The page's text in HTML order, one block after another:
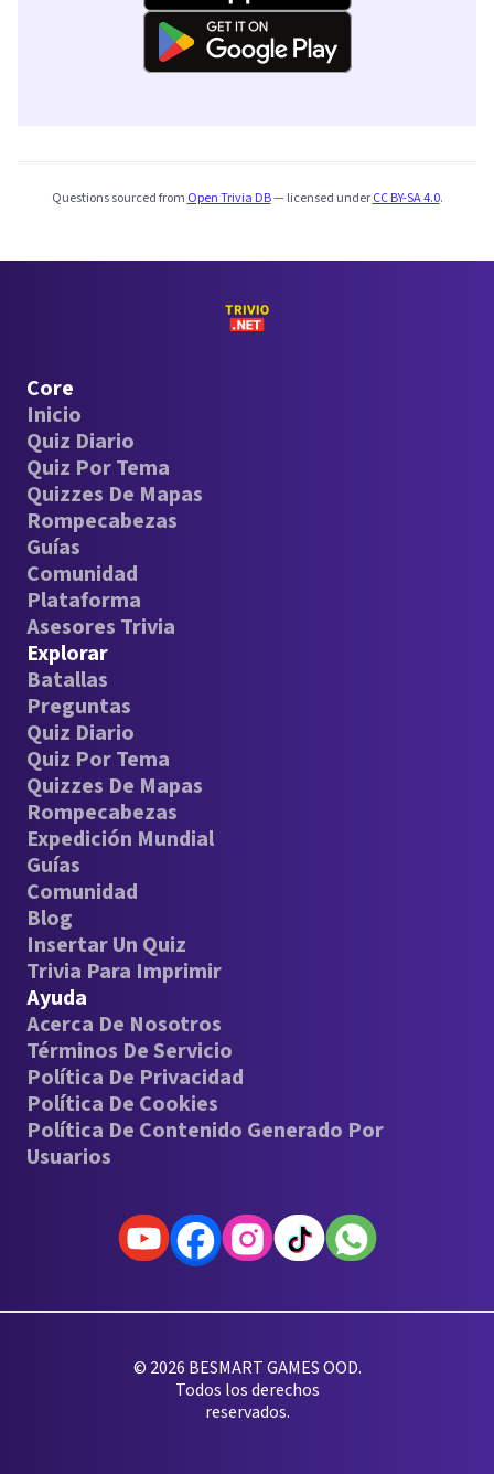
Questions sourced from Open Trivia DB— licensed underCC BY-SA 4.0.
Core
Inicio
Quiz Diario
Quiz Por Tema
Quizzes De Mapas
Rompecabezas
Guías
Comunidad
Plataforma
Asesores Trivia
Explorar
Batallas
Preguntas
Quiz Diario
Quiz Por Tema
Quizzes De Mapas
Rompecabezas
Expedición Mundial
Guías
Comunidad
Blog
Insertar Un Quiz
Trivia Para Imprimir
Ayuda
Acerca De Nosotros
Términos De Servicio
Política De Privacidad
Política De Cookies
Política De Contenido Generado Por
Usuarios
© 2026 BESMART GAMES OOD.
Todos los derechos
reservados.